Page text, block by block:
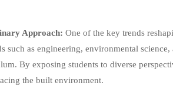
Approach: One of the key trends
such as engineering, environmental
By exposing students to diverse
the built environment.